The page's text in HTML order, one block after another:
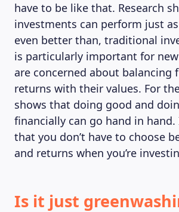
have to be like that. Research
investments can perform just
even better than, traditional
is particularly important for
are concerned about balancing
returns with their values. For
shows that doing good and
financially can go hand in
that you don’t have to choose
and returns when you’re
Is it just